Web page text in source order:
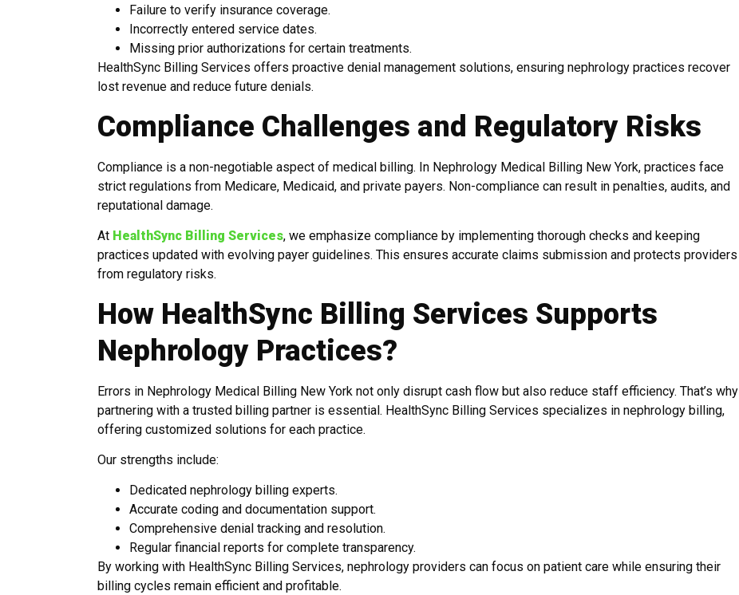
Failure to verify insurance coverage.
Incorrectly entered service dates.
Missing prior authorizations for certain treatments.
HealthSync Billing Services offers proactive denial management solutions, ensuring nephrology practices recover
lost revenue and reduce future denials.
Compliance Challenges and Regulatory Risks
Compliance is a non-negotiable aspect of medical billing. In Nephrology Medical Billing New York, practices face
strict regulations from Medicare, Medicaid, and private payers. Non-compliance can result in penalties, audits, and
reputational damage.
At HealthSync Billing Services, we emphasize compliance by implementing thorough checks and keeping
practices updated with evolving payer guidelines. This ensures accurate claims submission and protects providers
from regulatory risks.
How HealthSync Billing Services Supports
Nephrology Practices?
Errors in Nephrology Medical Billing New York not only disrupt cash flow but also reduce staff efficiency. That’s why
partnering with a trusted billing partner is essential. HealthSync Billing Services specializes in nephrology billing,
offering customized solutions for each practice.
Our strengths include:
Dedicated nephrology billing experts.
Accurate coding and documentation support.
Comprehensive denial tracking and resolution.
Regular financial reports for complete transparency.
By working with HealthSync Billing Services, nephrology providers can focus on patient care while ensuring their
billing cycles remain efficient and profitable.